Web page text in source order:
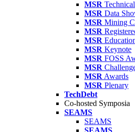
MSR
MSR Data
MSR Mining
MSR
MSR
MSR Keynote
MSR FOSS
MSR
MSR Awards
MSR Plenary
TechDebt
Co-hosted Symposia
SEAMS
SEAMS
SEAMS